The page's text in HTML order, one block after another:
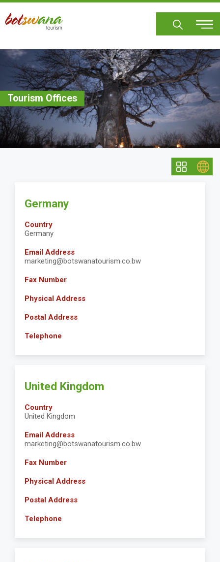
Skip
main
Tourism Offices
Germany
Country
Germany
Email Address
marketing@botswanatourism.co.bw
Fax Number
Physical Address
Postal Address
Telephone
United Kingdom
Country
United Kingdom
Email Address
marketing@botswanatourism.co.bw
Fax Number
Physical Address
Postal Address
Telephone